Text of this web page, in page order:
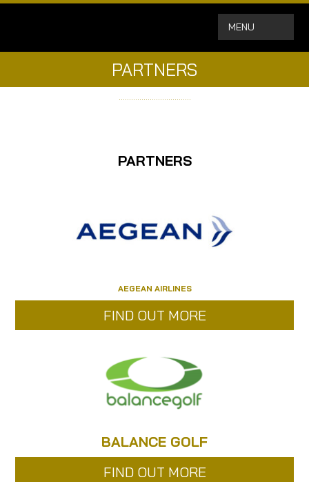
MENU
PARTNERS
……………………………..
PARTNERS
AEGEAN AIRLINES
FIND OUT MORE
BALANCE GOLF
FIND OUT MORE